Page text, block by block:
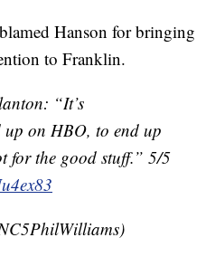
Hanson for bringing
to Franklin.
“It’s
on HBO, to end up
for the good stuff.” 5/5